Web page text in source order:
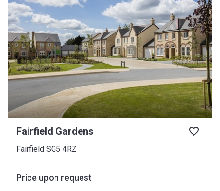
Fairfield Gardens
Fairfield SG5 4RZ
Price upon request